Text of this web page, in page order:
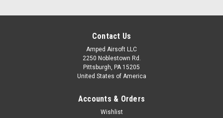
Contact Us
Amped Airsoft LLC
2250 Noblestown Rd.
Pittsburgh, PA 15205
United States of America
Accounts & Orders
Wishlist